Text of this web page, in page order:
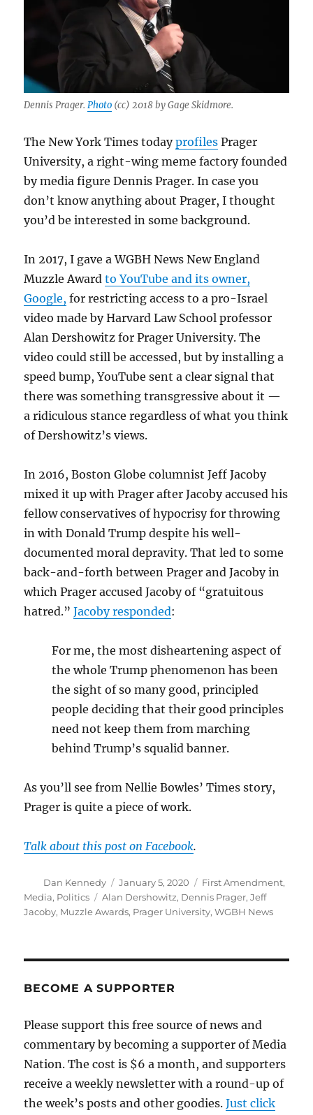
Dennis Prager.Photo (cc) 2018 by Gage Skidmore.
The New York Times todayprofiles Prager
University, a right-wing meme factory founded
by media figure Dennis Prager. In case you
don’t know anything about Prager, I thought
you’d be interested in some background.
In 2017, I gave a WGBH News New England
Muzzle Awardto YouTube and its owner,
Google, for restricting access to a pro-Israel
video made by Harvard Law School professor
Alan Dershowitz for Prager University. The
video could still be accessed, but by installing a
speed bump, YouTube sent a clear signal that
there was something transgressive about it —
a ridiculous stance regardless of what you think
of Dershowitz’s views.
In 2016, Boston Globe columnist Jeff Jacoby
mixed it up with Prager after Jacoby accused his
fellow conservatives of hypocrisy for throwing
in with Donald Trump despite his well-
documented moral depravity. That led to some
back-and-forth between Prager and Jacoby in
which Prager accused Jacoby of “gratuitous
hatred.”Jacoby responded:
For me, the most disheartening aspect of
the whole Trump phenomenon has been
the sight of so many good, principled
people deciding that their good principles
need not keep them from marching
behind Trump’s squalid banner.
As you’ll see from Nellie Bowles’ Times story,
Prager is quite a piece of work.
Talk about this post on Facebook.
Author
Dan Kennedy
Posted
on
January 5, 2020 Categories
First Amendment,
Media, Politics Tags
Alan Dershowitz, Dennis Prager,Jeff
Jacoby, Muzzle Awards, Prager University,WGBH News
BECOME A SUPPORTER
Please support this free source of news and
commentary by becoming a supporter of Media
Nation. The cost is $6 a month, and supporters
receive a weekly newsletter with a round-up of
the week’s posts and other goodies.Just click